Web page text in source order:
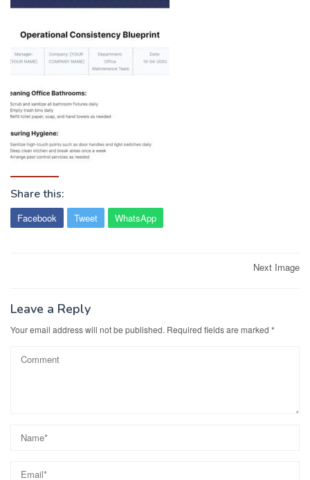
Share this:
Facebook Tweet WhatsApp
Next Image
Leave a Reply
Your email address will not be published. Required fields are marked *